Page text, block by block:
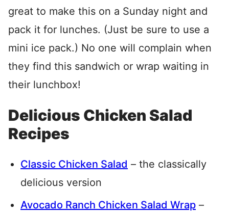
great to make this on a Sunday night and
pack it for lunches. (Just be sure to use a
mini ice pack.) No one will complain when
they find this sandwich or wrap waiting in
their lunchbox!
Delicious Chicken Salad
Recipes
Classic Chicken Salad – the classically
delicious version
Avocado Ranch Chicken Salad Wrap –